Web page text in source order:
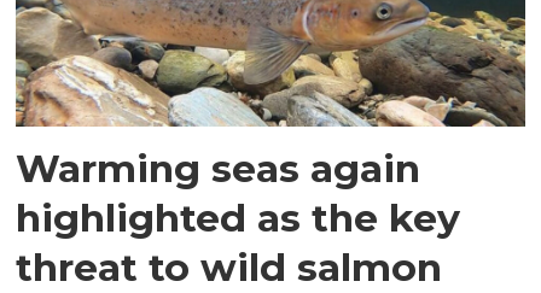
Warming seas again
highlighted as the key
threat to wild salmon